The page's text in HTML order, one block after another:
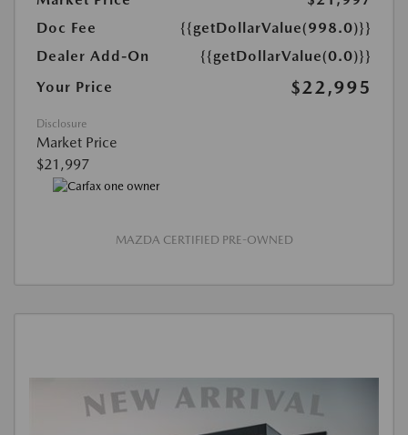
Doc Fee
{{getDollarValue(998.0)}}
Dealer Add-On
{{getDollarValue(0.0)}}
Your Price
$22,995
Disclosure
Market Price
$21,997
MAZDA CERTIFIED PRE-OWNED